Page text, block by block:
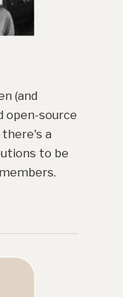
(and
open-source
a
to be